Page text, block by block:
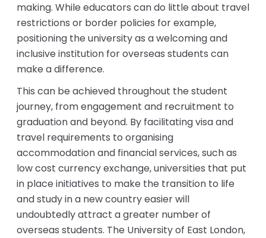
making. While educators can do little about travel
restrictions or border policies for example,
positioning the university as a welcoming and
inclusive institution for overseas students can
make a difference.
This can be achieved throughout the student
journey, from engagement and recruitment to
graduation and beyond. By facilitating visa and
travel requirements to organising
accommodation and financial services, such as
low cost currency exchange, universities that put
in place initiatives to make the transition to life
and study in a new country easier will
undoubtedly attract a greater number of
overseas students. The University of East London,